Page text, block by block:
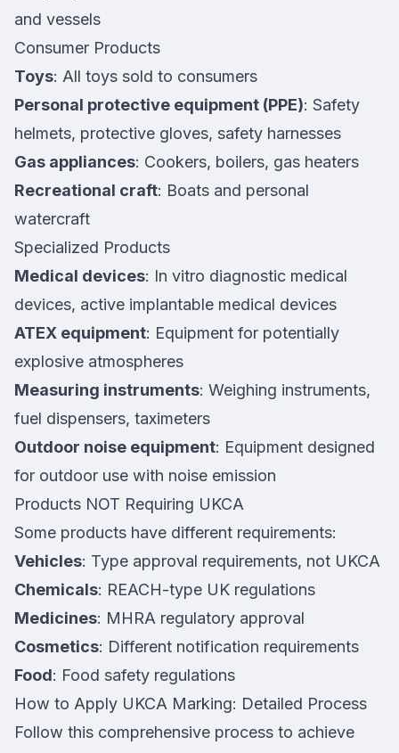
and vessels
Consumer Products
Toys: All toys sold to consumers
Personal protective equipment (PPE): Safety
helmets, protective gloves, safety harnesses
Gas appliances: Cookers, boilers, gas heaters
Recreational craft: Boats and personal
watercraft
Specialized Products
Medical devices: In vitro diagnostic medical
devices, active implantable medical devices
ATEX equipment: Equipment for potentially
explosive atmospheres
Measuring instruments: Weighing instruments,
fuel dispensers, taximeters
Outdoor noise equipment: Equipment designed
for outdoor use with noise emission
Products NOT Requiring UKCA
Some products have different requirements:
Vehicles: Type approval requirements, not UKCA
Chemicals: REACH-type UK regulations
Medicines: MHRA regulatory approval
Cosmetics: Different notification requirements
Food: Food safety regulations
How to Apply UKCA Marking: Detailed Process
Follow this comprehensive process to achieve